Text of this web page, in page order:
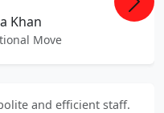
Khan
Move
and efficient staff.
Next